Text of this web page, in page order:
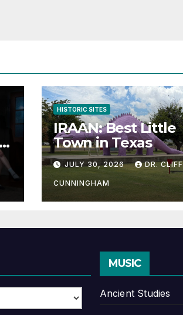
HISTORIC SITES
IRAAN: Best Little
Town in Texas
JULY 30, 2026 DR. CLIFF
CUNNINGHAM
MUSIC
Ancient Studies